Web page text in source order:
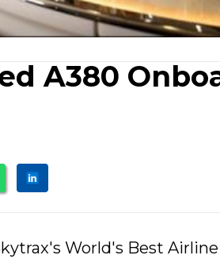
A380
World's Best Airline